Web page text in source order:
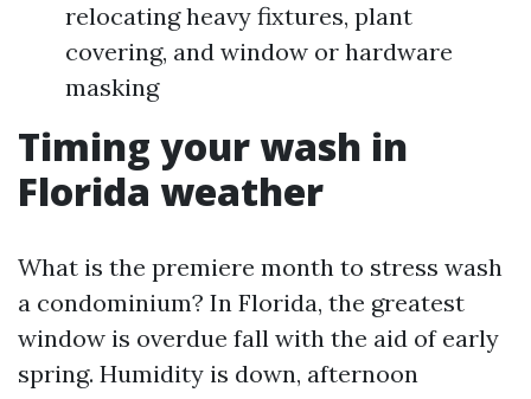
relocating heavy fixtures, plant
covering, and window or hardware
masking
Timing your wash in
Florida weather
What is the premiere month to stress wash
a condominium? In Florida, the greatest
window is overdue fall with the aid of early
spring. Humidity is down, afternoon